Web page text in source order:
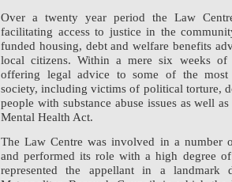
Over a twenty year period the Law
facilitating access to justice in the
funded housing, debt and welfare benefits
local citizens. Within a mere six weeks
offering legal advice to some of the most
society, including victims of political torture,
people with substance abuse issues as well
Mental Health Act.
The Law Centre was involved in a number
and performed its role with a high degree
represented the appellant in a landmark